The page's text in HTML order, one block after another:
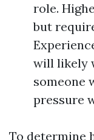
role.
but
will likely
someone
pressure
To determine